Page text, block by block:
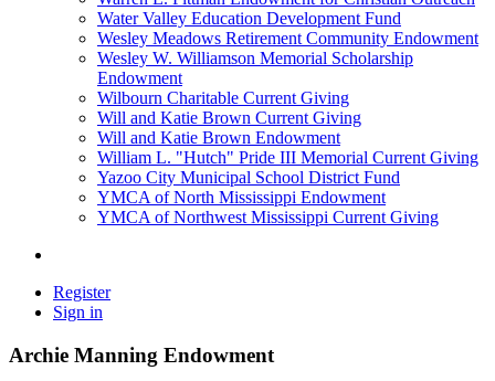
Water Valley Education Development Fund
Wesley Meadows Retirement Community Endowment
Wesley W. Williamson Memorial Scholarship
Endowment
Wilbourn Charitable Current Giving
Will and Katie Brown Current Giving
Will and Katie Brown Endowment
William L. "Hutch" Pride III Memorial Current Giving
Yazoo City Municipal School District Fund
YMCA of North Mississippi Endowment
YMCA of Northwest Mississippi Current Giving
Register
Sign in
Archie Manning Endowment